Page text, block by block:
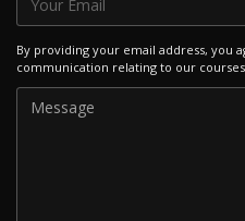
By providing your email address, you
communication relating to our courses.